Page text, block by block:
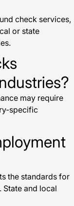
check services,
or state
may require
specific
the standards for
State and local